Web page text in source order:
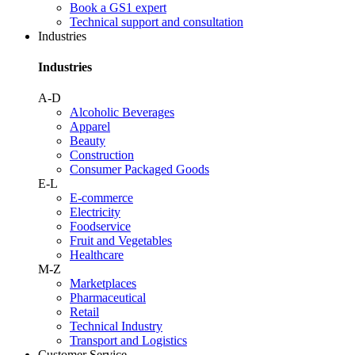
Book a GS1 expert
Technical support and consultation
Industries
Industries
A-D
Alcoholic Beverages
Apparel
Beauty
Construction
Consumer Packaged Goods
E-L
E-commerce
Electricity
Foodservice
Fruit and Vegetables
Healthcare
M-Z
Marketplaces
Pharmaceutical
Retail
Technical Industry
Transport and Logistics